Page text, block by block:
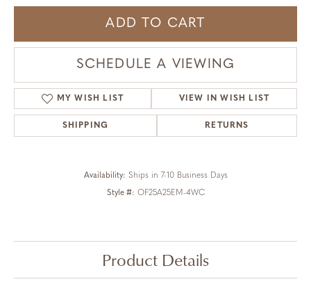
ADD TO CART
SCHEDULE A VIEWING
MY WISH LIST VIEW IN WISH LIST
SHIPPING RETURNS
Availability: Ships in 7-10 Business Days
Style #: OF25A25EM-4WC
Product Details